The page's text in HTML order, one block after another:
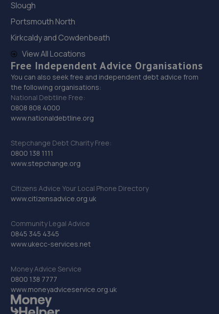
28. Volition Automotive Limited
Kallo House, Coopers Place,Guildford,GU8 5SZ
13.5 miles away
29. SGG
41 Dunsfold Park,Cranleigh,GU6 8TB
13.5 miles away
Mes (surrey) Ltd,Alfold Road,Cranleigh,GU6 8JS
13.6 miles away
Unit 22. Willowbrook Road,Worthing,BN14 8NA
32. Tyre and Auto - Team Protyre
14.0 miles away
33. Motest Southern Ltd - Worthing
Slough
Portsmouth North
Kirkcaldy and Cowdenbeath
View All Locations
Free Independent Advice Organisations
You can also seek free and independent debt advice from
the following organisations:
National Debtline Free:
0808 808 4000
www.nationaldebtline.org
Stepchange Debt Charity Free:
0800 138 1111
www.stepchange.org
Citizens Advice Your Local Phone Directory
www.citizensadvice.org.uk
Community Legal Advice
0845 345 4345
www.ukecc-services.net
Money Advice Service
0800 138 7777
www.moneyadviceservice.org.uk